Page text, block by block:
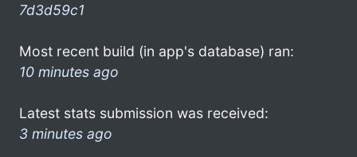
7d3d59c1
Most recent build (in app's database) ran:
10 minutes ago
Latest stats submission was received:
3 minutes ago